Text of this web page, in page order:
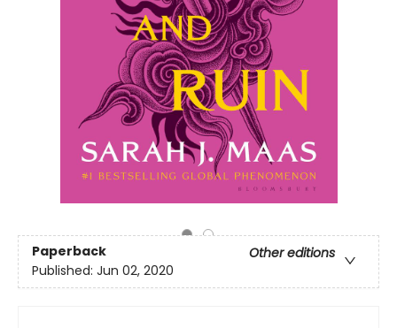
Paperback
Other editions
Published: Jun 02, 2020